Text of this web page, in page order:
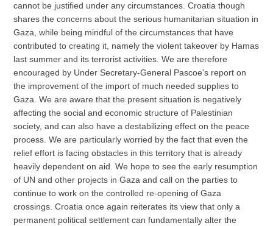
cannot be justified under any circumstances. Croatia though
shares the concerns about the serious humanitarian situation in
Gaza, while being mindful of the circumstances that have
contributed to creating it, namely the violent takeover by Hamas
last summer and its terrorist activities. We are therefore
encouraged by Under Secretary-General Pascoe's report on
the improvement of the import of much needed supplies to
Gaza. We are aware that the present situation is negatively
affecting the social and economic structure of Palestinian
society, and can also have a destabilizing effect on the peace
process. We are particularly worried by the fact that even the
relief effort is facing obstacles in this territory that is already
heavily dependent on aid. We hope to see the early resumption
of UN and other projects in Gaza and call on the parties to
continue to work on the controlled re-opening of Gaza
crossings. Croatia once again reiterates its view that only a
permanent political settlement can fundamentally alter the